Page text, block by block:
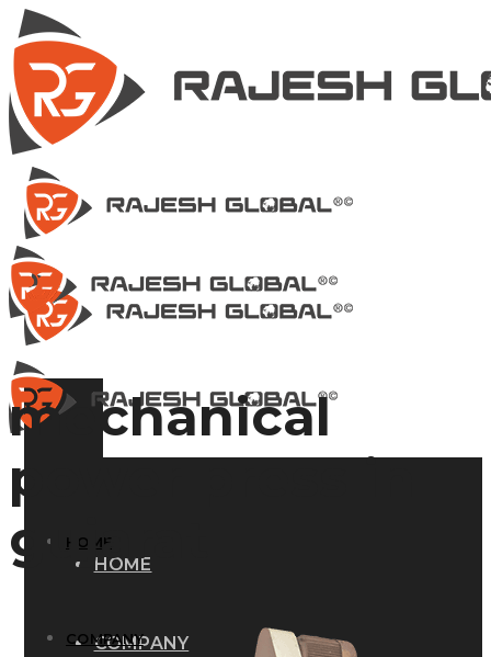
HOME
COMPANY
HOME
COMPANY
mechanical
power press in
gujarat